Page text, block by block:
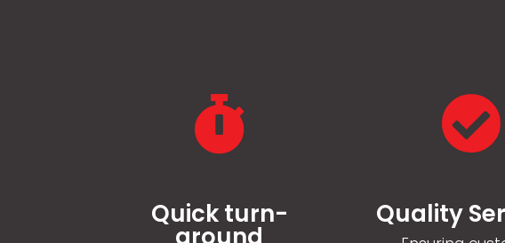

Quick turn-
around

Quality